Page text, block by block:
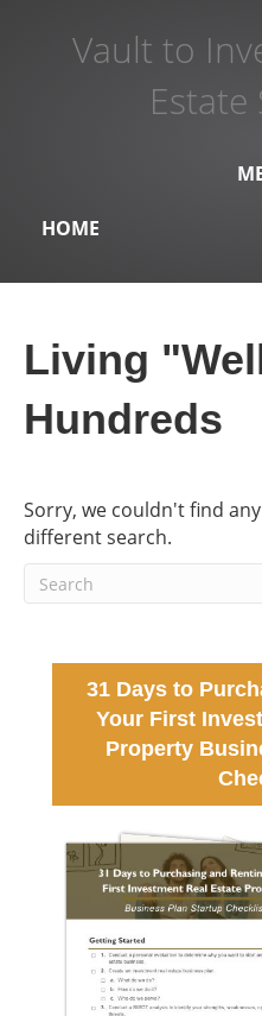
Vault to
Estate
HOME
Living
Hundreds
Sorry, we couldn't find
different search.
31 Days to
Your First
Property